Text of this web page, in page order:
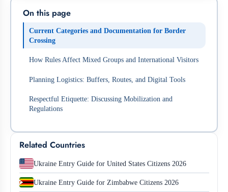
On this page
Current Categories and Documentation for Border
Crossing
How Rules Affect Mixed Groups and International Visitors
Planning Logistics: Buffers, Routes, and Digital Tools
Respectful Etiquette: Discussing Mobilization and
Regulations
Related Countries
Ukraine Entry Guide for United States Citizens 2026
Ukraine Entry Guide for Zimbabwe Citizens 2026